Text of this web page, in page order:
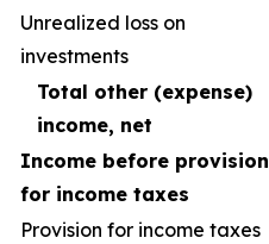
Unrealized loss on
investments
Total other (expense)
income, net
Income before provision
for income taxes
Provision for income taxes